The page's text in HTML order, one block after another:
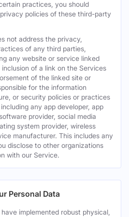
practices, you should
policies of these third-party
not address the privacy,
of any third parties,
any website or service linked
of a link on the Services
of the linked site or
for the information
or security policies or practices
any app developer, app
provider, social media
system provider, wireless
manufacturer. This includes any
disclose to other organizations
with our Service.
Personal Data
implemented robust physical,